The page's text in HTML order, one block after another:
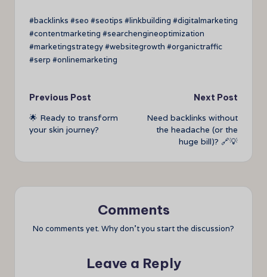
#backlinks #seo #seotips #linkbuilding #digitalmarketing
#contentmarketing #searchengineoptimization
#marketingstrategy #websitegrowth #organictraffic
#serp #onlinemarketing
Post
navigation
Previous Post
🌟 Ready to transform
your skin journey?
Next Post
Need backlinks without
the headache (or the
huge bill)? 🔗💡
Comments
No comments yet. Why don’t you start the discussion?
Leave a Reply